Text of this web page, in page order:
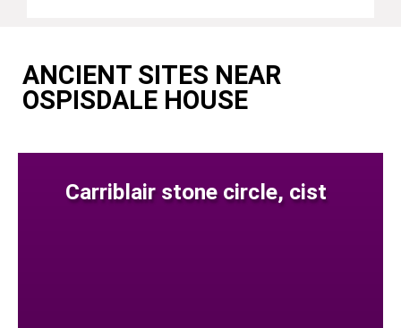
ANCIENT SITES NEAR
OSPISDALE HOUSE
Carriblair stone circle, cist